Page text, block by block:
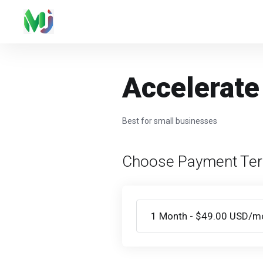
Accelerate
Best for small businesses
Choose Payment